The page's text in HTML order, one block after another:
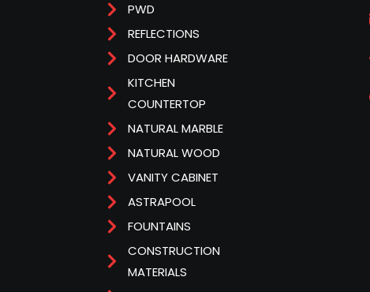
PWD
REFLECTIONS
DOOR HARDWARE
KITCHEN
COUNTERTOP
NATURAL MARBLE
NATURAL WOOD
VANITY CABINET
ASTRAPOOL
FOUNTAINS
CONSTRUCTION
MATERIALS